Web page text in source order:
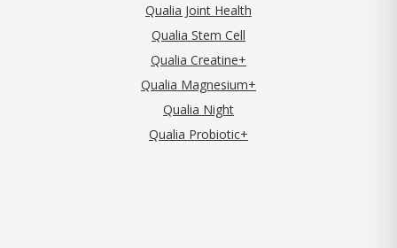
Qualia Joint Health
Qualia Stem Cell
Qualia Creatine+
Qualia Magnesium+
Qualia Night
Qualia Probiotic+